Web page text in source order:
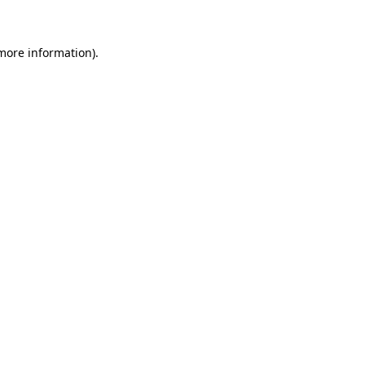
information).